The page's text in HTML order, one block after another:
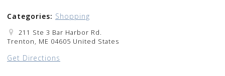
Categories: Shopping
211 Ste 3 Bar Harbor Rd.
Trenton, ME 04605 United States
Get Directions